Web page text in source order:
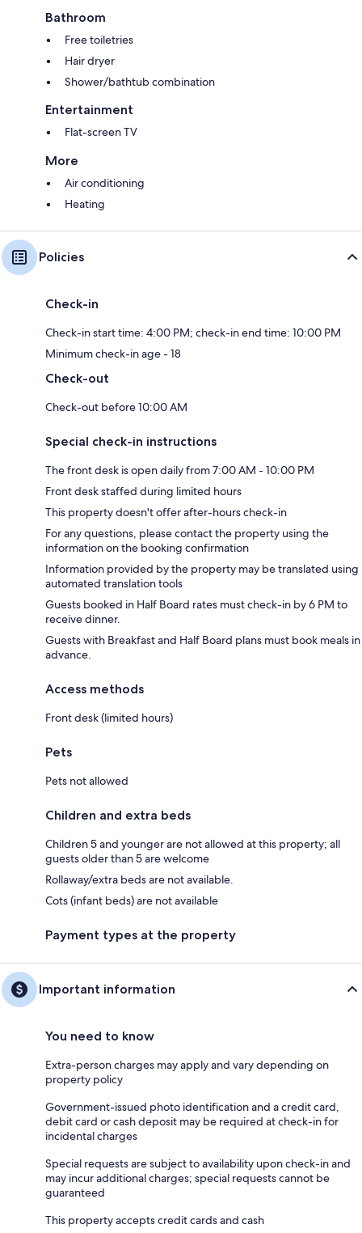
Bathroom
Free toiletries
Hair dryer
Shower/bathtub combination
Entertainment
Flat-screen TV
More
Air conditioning
Heating
Policies
Check-in
Check-in start time: 4:00 PM; check-in end time: 10:00 PM
Minimum check-in age - 18
Check-out
Check-out before 10:00 AM
Special check-in instructions
The front desk is open daily from 7:00 AM - 10:00 PM
Front desk staffed during limited hours
This property doesn't offer after-hours check-in
For any questions, please contact the property using the
information on the booking confirmation
Information provided by the property may be translated using
automated translation tools
Guests booked in Half Board rates must check-in by 6 PM to
receive dinner.
Guests with Breakfast and Half Board plans must book meals in
advance.
Access methods
Front desk (limited hours)
Pets
Pets not allowed
Children and extra beds
Children 5 and younger are not allowed at this property; all
guests older than 5 are welcome
Rollaway/extra beds are not available.
Cots (infant beds) are not available
Payment types at the property
Important information
You need to know
Extra-person charges may apply and vary depending on
property policy
Government-issued photo identification and a credit card,
debit card or cash deposit may be required at check-in for
incidental charges
Special requests are subject to availability upon check-in and
may incur additional charges; special requests cannot be
guaranteed
This property accepts credit cards and cash